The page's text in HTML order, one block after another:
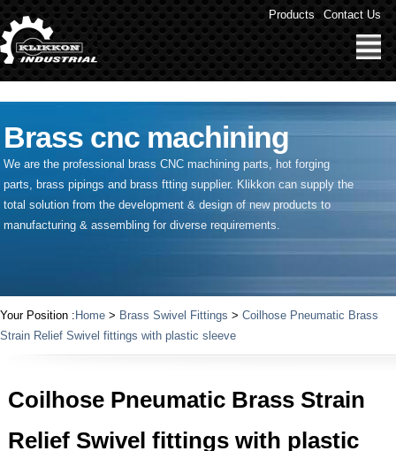
" /> Products Contact Us
Brass cnc machining
We are the professional brass CNC machining parts, hot forging
parts, brass pipings and brass ftting supplier. Klikkon can supply the
total solution from the development & design of new products to
manufacturing & assembling for diverse requirements.
Your Position : Home > Brass Swivel Fittings > Coilhose Pneumatic Brass
Strain Relief Swivel fittings with plastic sleeve
Coilhose Pneumatic Brass Strain
Relief Swivel fittings with plastic